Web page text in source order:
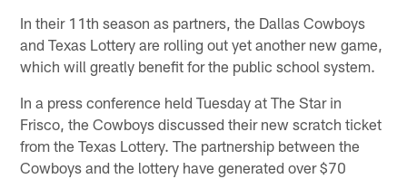
In their 11th season as partners, the Dallas Cowboys
and Texas Lottery are rolling out yet another new game,
which will greatly benefit for the public school system.
In a press conference held Tuesday at The Star in
Frisco, the Cowboys discussed their new scratch ticket
from the Texas Lottery. The partnership between the
Cowboys and the lottery have generated over $70